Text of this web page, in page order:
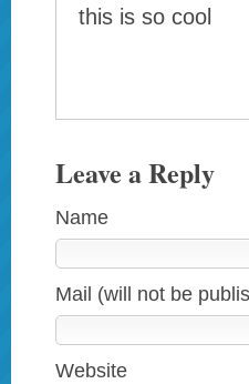
this is so cool
Leave a Reply
Name
Mail (will not be
Website